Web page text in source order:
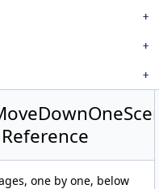
one by one, below